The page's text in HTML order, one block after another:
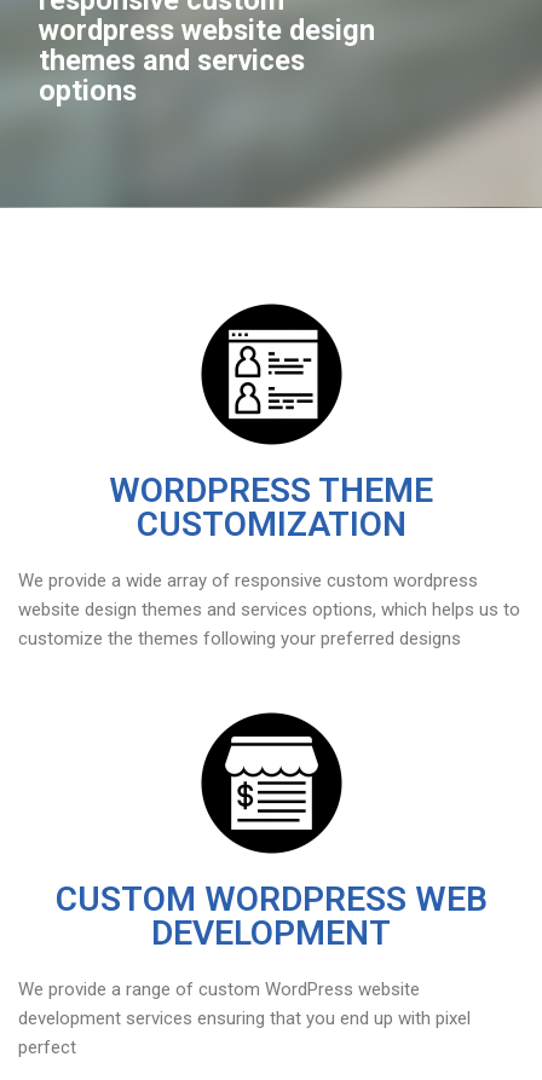
wordpress website design
themes and services
options
WORDPRESS THEME
CUSTOMIZATION
We provide a wide array of responsive custom wordpress
website design themes and services options, which helps us to
customize the themes following your preferred designs
CUSTOM WORDPRESS WEB
DEVELOPMENT
We provide a range of custom WordPress website
development services ensuring that you end up with pixel
perfect